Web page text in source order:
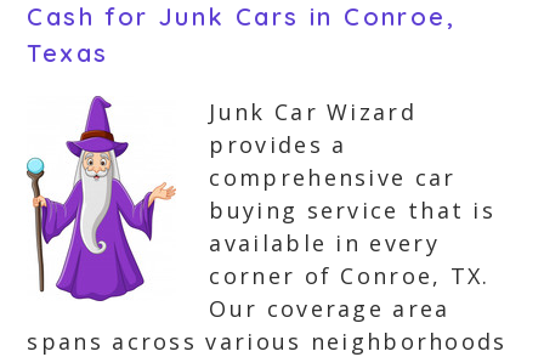
Cash for Junk Cars in Conroe,
Texas
Junk Car Wizard
provides a
comprehensive car
buying service that is
available in every
corner of Conroe, TX.
Our coverage area
spans across various neighborhoods